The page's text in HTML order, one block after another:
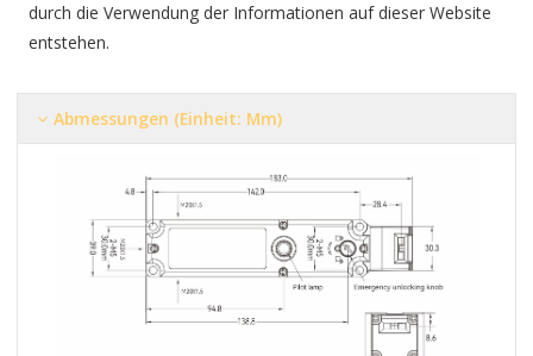
durch die Verwendung der Informationen auf dieser Website
entstehen.
Abmessungen (Einheit: Mm)